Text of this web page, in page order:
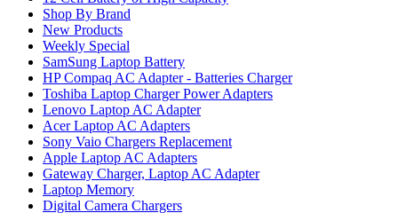
Shop By Brand
New Products
Weekly Special
SamSung Laptop Battery
HP Compaq AC Adapter - Batteries Charger
Toshiba Laptop Charger Power Adapters
Lenovo Laptop AC Adapter
Acer Laptop AC Adapters
Sony Vaio Chargers Replacement
Apple Laptop AC Adapters
Gateway Charger, Laptop AC Adapter
Laptop Memory
Digital Camera Chargers